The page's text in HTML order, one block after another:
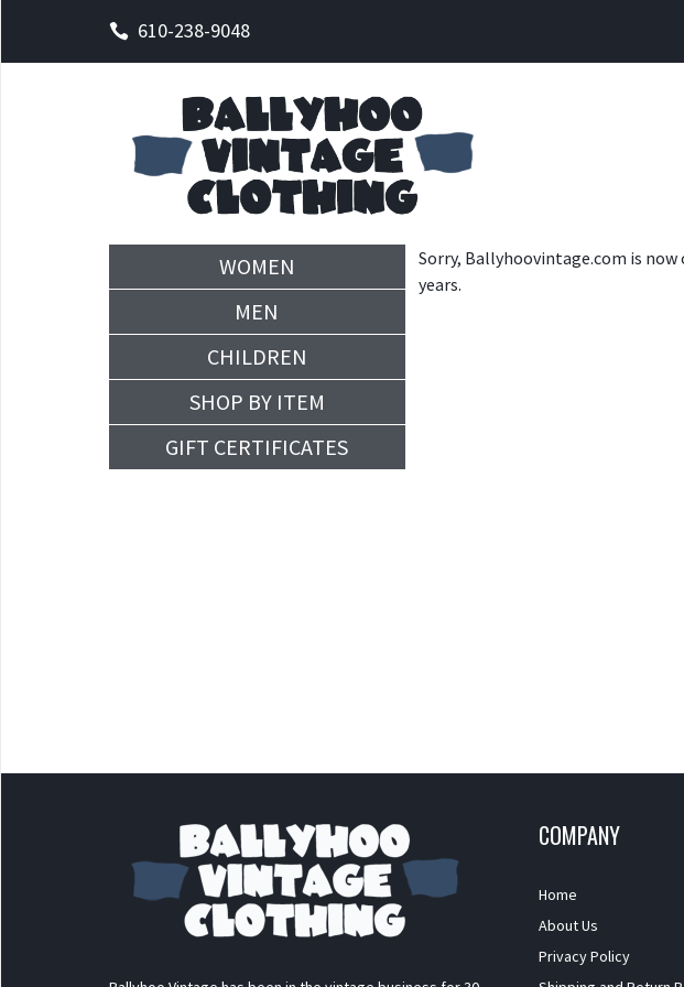
610-238-9048
Sorry, Ballyhoovintage.com is
years.
WOMEN
MEN
CHILDREN
SHOP BY ITEM
GIFT CERTIFICATES
COMPANY
Home
About Us
Privacy Policy